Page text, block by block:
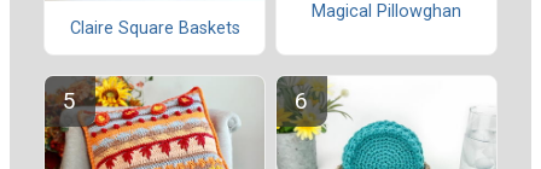
Claire Square Baskets
Magical Pillowghan